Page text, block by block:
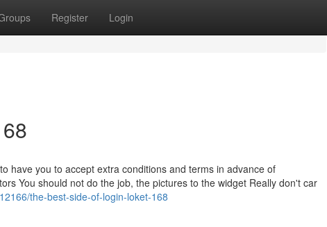
Register Login
have you to accept extra conditions and terms in advance of
You should not do the job, the pictures to the widget Really don't car
the-best-side-of-login-loket-168